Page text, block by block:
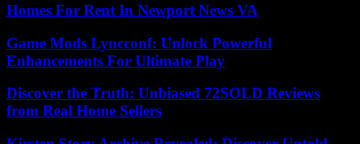
Homes For Rent In Newport News VA
Game Mods Lyncconf: Unlock Powerful
Enhancements For Ultimate Play
Discover the Truth: Unbiased 72SOLD Reviews
from Real Home Sellers